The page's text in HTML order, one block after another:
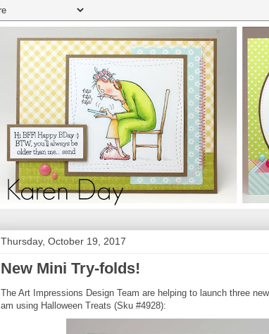
Thursday, October 19, 2017
New Mini Try-folds!
The Art Impressions Design Team are helping to launch three
am using Halloween Treats (Sku #4928):